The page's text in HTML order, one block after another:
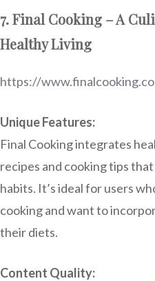
7. Final Cooking – A
Healthy Living
https://
Unique Features:
Final Cooking integrates
recipes and cooking tips
habits. It’s ideal for users
cooking and want to
their diets.
Content Quality: